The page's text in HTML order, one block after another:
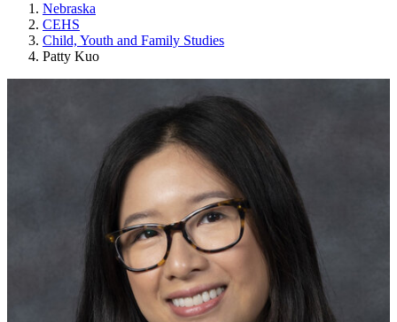
Nebraska
CEHS
Child, Youth and Family Studies
Patty Kuo